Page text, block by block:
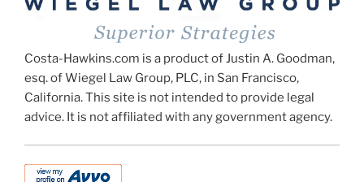
Costa-Hawkins.com is a product of Justin A. Goodman,
esq. of Wiegel Law Group, PLC, in San Francisco,
California. This site is not intended to provide legal
advice. It is not affiliated with any government agency.